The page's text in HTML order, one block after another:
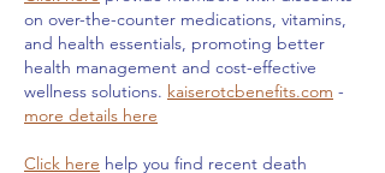
on over-the-counter medications, vitamins,
and health essentials, promoting better
health management and cost-effective
wellness solutions. kaiserotcbenefits.com -
more details here
Click here help you find recent death